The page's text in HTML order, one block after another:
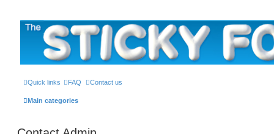
The Sticky Forum
Quick links FAQ Contact us
Main categories